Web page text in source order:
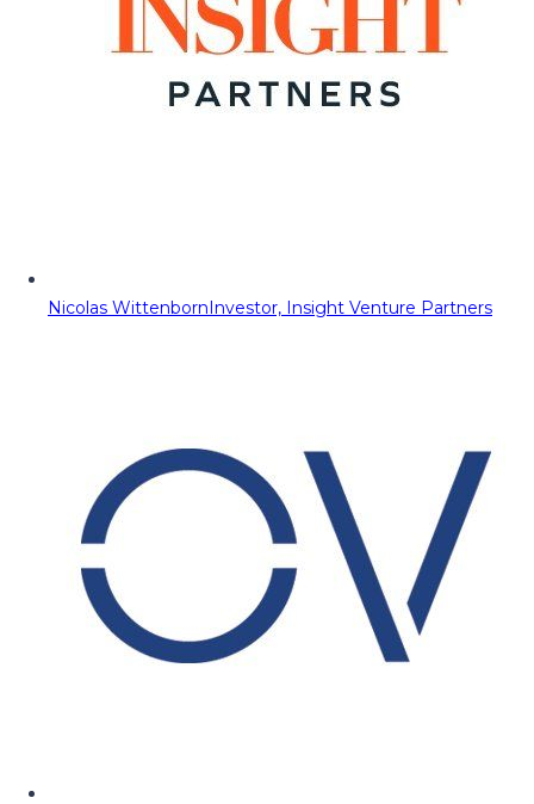
Nicolas WittenbornInvestor, Insight Venture Partners